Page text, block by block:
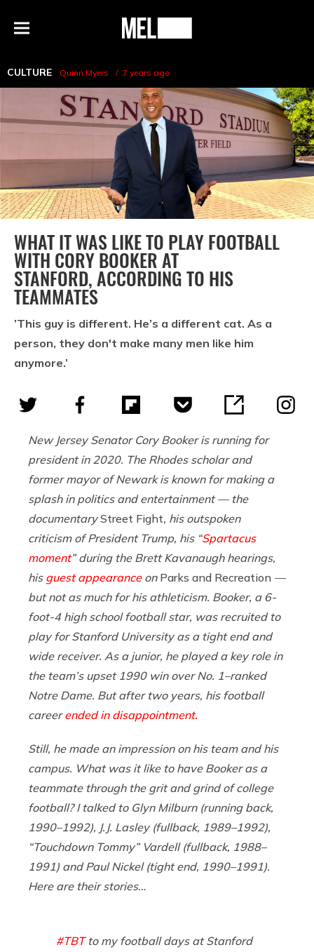
Menu
MEL
CULTURE Quinn Myers 7 years ago
WHAT IT WAS LIKE TO PLAY FOOTBALL
WITH CORY BOOKER AT
STANFORD, ACCORDING TO HIS
TEAMMATES
’This guy is different. He’s a different cat. As a
person, they don't make many men like him
anymore.’
New Jersey Senator Cory Booker is running for
president in 2020. The Rhodes scholar and
former mayor of Newark is known for making a
splash in politics and entertainment — the
documentaryStreet Fight, his outspoken
criticism of President Trump, his “Spartacus
moment” during the Brett Kavanaugh hearings,
his guest appearanceon Parks and Recreation —
but not as much for his athleticism. Booker, a 6-
foot-4 high school football star, was recruited to
play for Stanford University as a tight end and
wide receiver. As a junior, he played a key role in
the team’s upset 1990 win over No. 1–ranked
Notre Dame. But after two years, his football
careerended in disappointment.
Still, he made an impression on his team and his
campus. What was it like to have Booker as a
teammate through the grit and grind of college
football? I talked to Glyn Milburn (running back,
1990–1992), J.J. Lasley (fullback, 1989–1992),
“Touchdown Tommy” Vardell (fullback, 1988–
1991) and Paul Nickel (tight end, 1990–1991).
Here are their stories…
#TBTto my football days at Stanford